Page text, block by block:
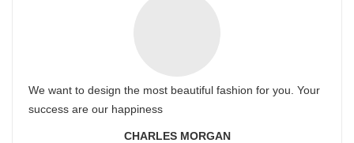
We want to design the most beautiful fashion for you. Your
success are our happiness
CHARLES MORGAN